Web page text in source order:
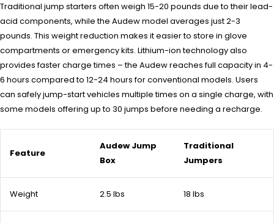
Traditional jump starters often weigh 15-20 pounds due to their lead-
acid components, while the Audew model averages just 2-3
pounds. This weight reduction makes it easier to store in glove
compartments or emergency kits. Lithium-ion technology also
provides faster charge times – the Audew reaches full capacity in 4-
6 hours compared to 12-24 hours for conventional models. Users
can safely jump-start vehicles multiple times on a single charge, with
some models offering up to 30 jumps before needing a recharge.
Feature
Audew Jump
Box
Traditional
Jumpers
Weight 2.5 lbs 18 lbs